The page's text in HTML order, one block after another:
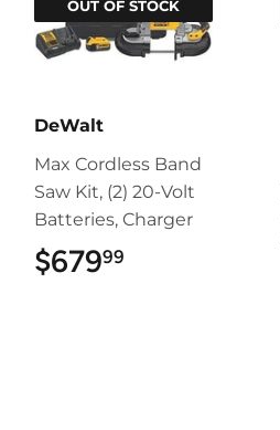
OUT OF STOCK
DeWalt
Max Cordless Band
Saw Kit, (2) 20-Volt
Batteries, Charger
$67999